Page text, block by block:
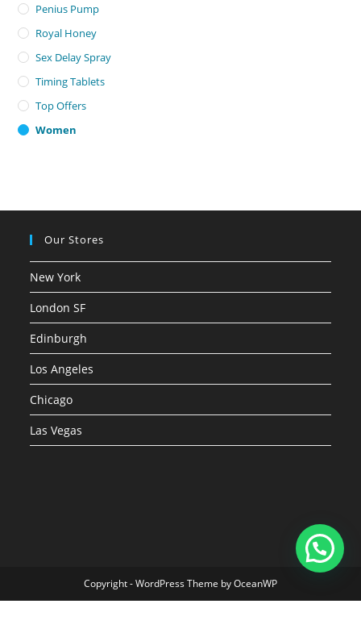
Penius Pump
Royal Honey
Sex Delay Spray
Timing Tablets
Top Offers
Women
Our Stores
New York
London SF
Edinburgh
Los Angeles
Chicago
Las Vegas
Copyright - WordPress Theme by OceanWP